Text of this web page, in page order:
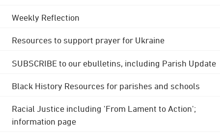
Weekly Reflection
Resources to support prayer for Ukraine
SUBSCRIBE to our ebulletins, including Parish Update
Black History Resources for parishes and schools
Racial Justice including 'From Lament to Action';
information page